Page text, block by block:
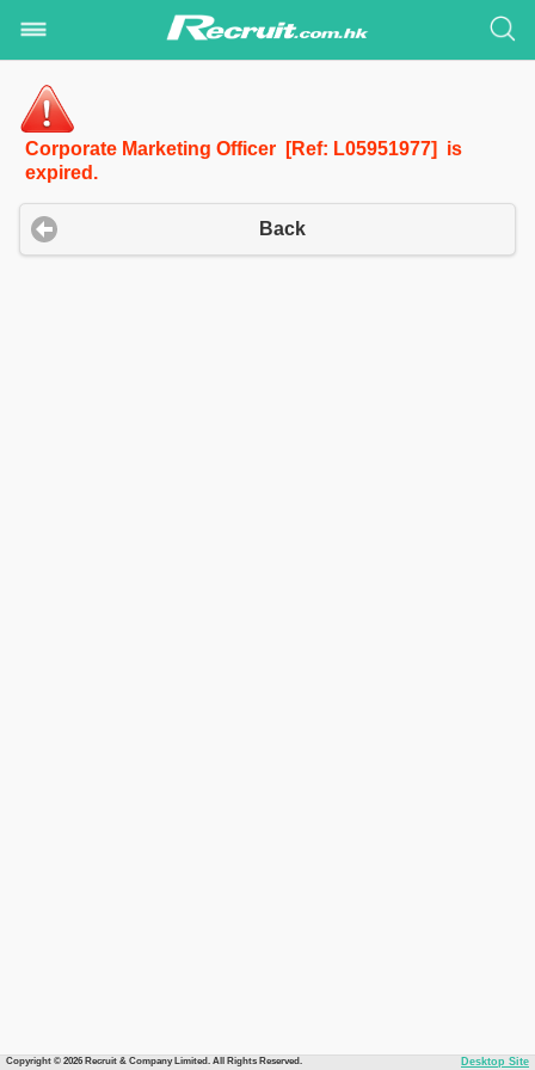
Corporate Marketing Officer [Ref: L05951977] is
expired.
Back
Copyright © 2026 Recruit & Company Limited. All Rights Reserved. Desktop Site